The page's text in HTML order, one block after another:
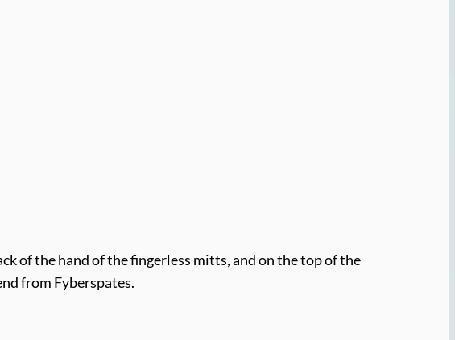
of the hand of the fingerless mitts, and on the top of the
from Fyberspates.